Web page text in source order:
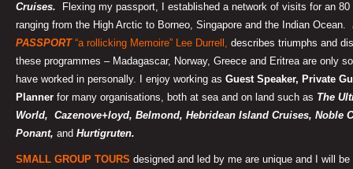
Cruises.
Flexing my passport, I established a network of visits for an
ranging from the High Arctic to Borneo, Singapore and the Indian Ocean.
PASSPORT “a rollicking Memoire” Lee Durrell, describes triumphs and
these programmes – Madagascar, Norway, Greece and Eritreaare only
have worked in personally. I enjoy working as Guest Speaker, Private
Planner for many organisations, both at sea and on land such as The
World, Cazenove+loyd, Belmond, Hebridean Island Cruises, Noble
Ponant, and Hurtigruten.
SMALL GROUP TOURS designed and led by me are unique and I will